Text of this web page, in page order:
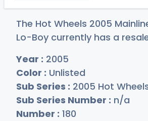
The Hot Wheels 2005
Lo-Boy currently has a
Year : 2005
Color : Unlisted
Sub Series : 2005 Hot
Sub Series Number : n/a
Number : 180